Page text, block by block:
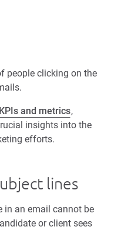
people clicking on the
KPIs and metrics,
insights into the
efforts.
lines
in an email cannot be
or client sees